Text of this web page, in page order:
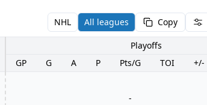
NHL All leagues Copy
Playoffs
GP
G A P Pts/G TOI +/-
-